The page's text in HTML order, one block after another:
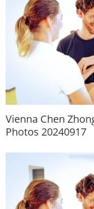
Vienna Chen
Photos 20240917